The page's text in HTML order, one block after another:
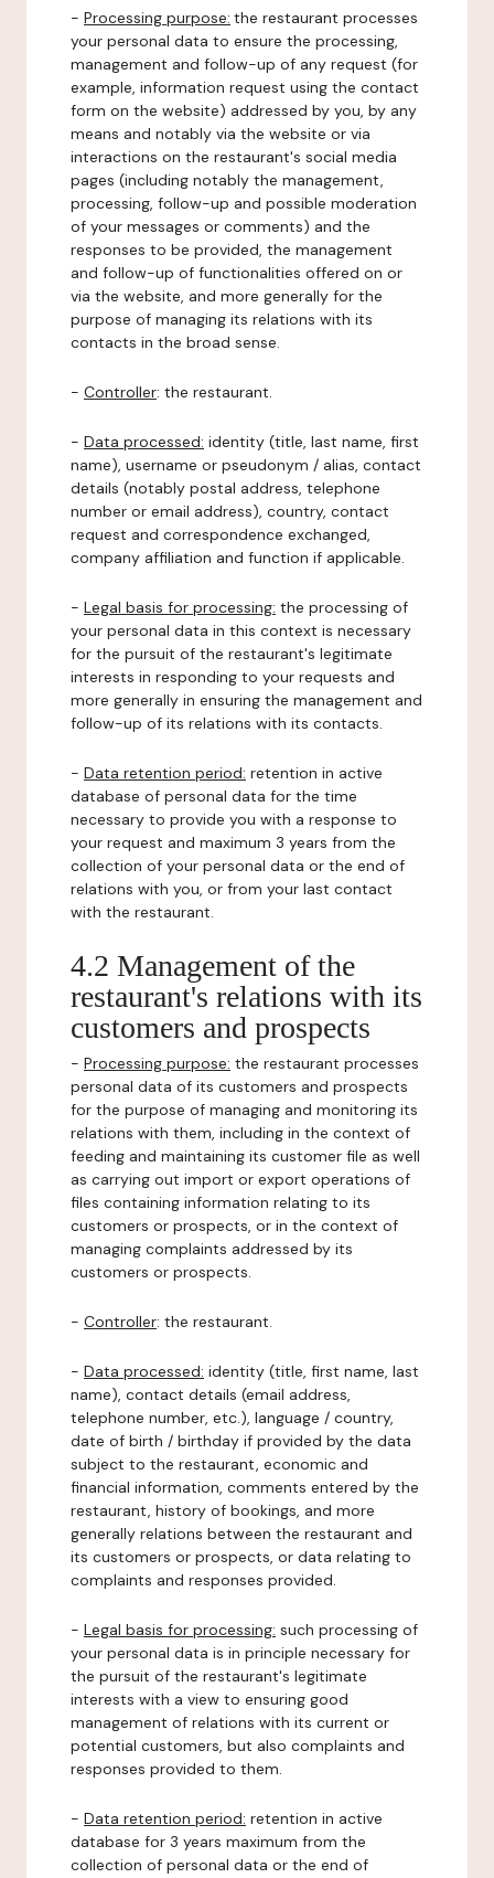
- Processing purpose: the restaurant processes
your personal data to ensure the processing,
management and follow-up of any request (for
example, information request using the contact
form on the website) addressed by you, by any
means and notably via the website or via
interactions on the restaurant's social media
pages (including notably the management,
processing, follow-up and possible moderation
of your messages or comments) and the
responses to be provided, the management
and follow-up of functionalities offered on or
via the website, and more generally for the
purpose of managing its relations with its
contacts in the broad sense.
- Controller: the restaurant.
- Data processed: identity (title, last name, first
name), username or pseudonym / alias, contact
details (notably postal address, telephone
number or email address), country, contact
request and correspondence exchanged,
company affiliation and function if applicable.
- Legal basis for processing: the processing of
your personal data in this context is necessary
for the pursuit of the restaurant's legitimate
interests in responding to your requests and
more generally in ensuring the management and
follow-up of its relations with its contacts.
- Data retention period: retention in active
database of personal data for the time
necessary to provide you with a response to
your request and maximum 3 years from the
collection of your personal data or the end of
relations with you, or from your last contact
with the restaurant.
4.2 Management of the
restaurant's relations with its
customers and prospects
- Processing purpose: the restaurant processes
personal data of its customers and prospects
for the purpose of managing and monitoring its
relations with them, including in the context of
feeding and maintaining its customer file as well
as carrying out import or export operations of
files containing information relating to its
customers or prospects, or in the context of
managing complaints addressed by its
customers or prospects.
- Controller: the restaurant.
- Data processed: identity (title, first name, last
name), contact details (email address,
telephone number, etc.), language / country,
date of birth / birthday if provided by the data
subject to the restaurant, economic and
financial information, comments entered by the
restaurant, history of bookings, and more
generally relations between the restaurant and
its customers or prospects, or data relating to
complaints and responses provided.
- Legal basis for processing: such processing of
your personal data is in principle necessary for
the pursuit of the restaurant's legitimate
interests with a view to ensuring good
management of relations with its current or
potential customers, but also complaints and
responses provided to them.
- Data retention period: retention in active
database for 3 years maximum from the
collection of personal data or the end of